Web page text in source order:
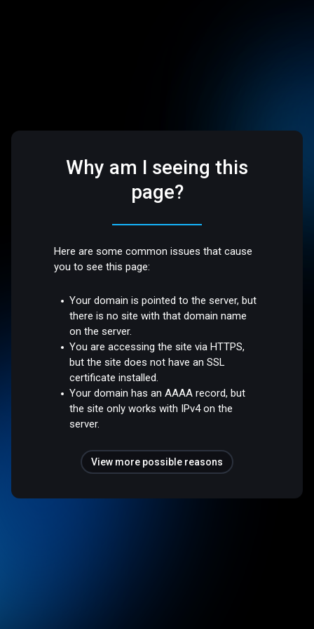
Why am I seeing this
page?
Here are some common issues that cause
you to see this page:
Your domain is pointed to the server, but
there is no site with that domain name
on the server.
You are accessing the site via HTTPS,
but the site does not have an SSL
certificate installed.
Your domain has an AAAA record, but
the site only works with IPv4 on the
server.
View more possible reasons